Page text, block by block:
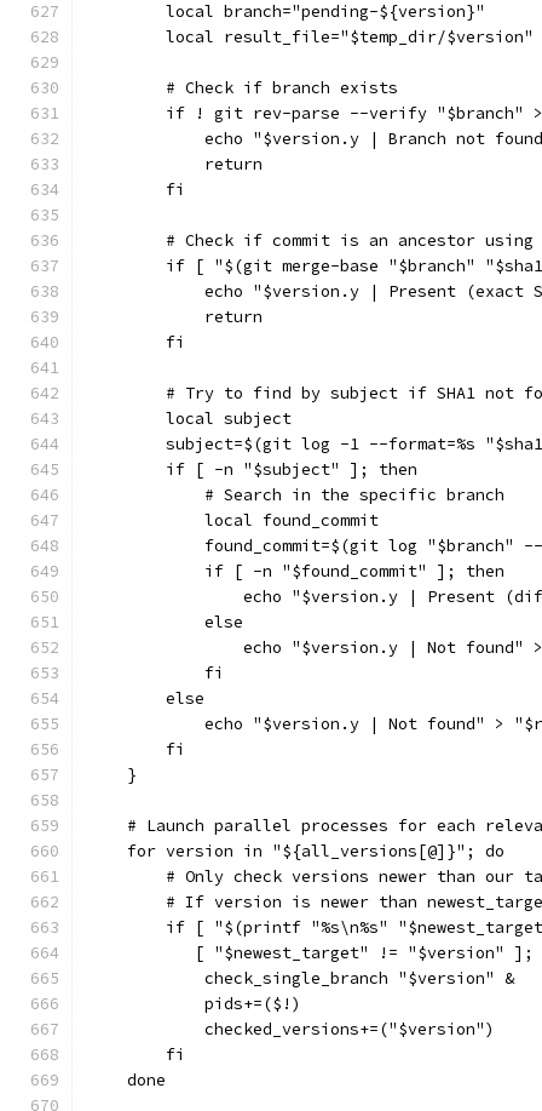
        local branch="pending-${version}"
        local result_file="$temp_dir/$version"
        # Check if branch exists
if ! git rev-parse --verify "$branch"
echo "$version.y | Branch not
            return
        fi
# Check if commit is an ancestor using
if [ "$(git merge-base "$branch"
echo "$version.y | Present (exact
            return
        fi
# Try to find by subject if SHA1 not
        local subject
subject=$(git log -1 --format=%s
        if [ -n "$subject" ]; then
            # Search in the specific branch
            local found_commit
found_commit=$(git log "$branch"
            if [ -n "$found_commit" ]; then
echo "$version.y | Present
            else
echo "$version.y | Not found"
            fi
        else
echo "$version.y | Not found" >
        fi
    }
# Launch parallel processes for each
    for version in "${all_versions[@]}"; do
# Only check versions newer than our
# If version is newer than
if [ "$(printf "%s\n%s"
[ "$newest_target" != "$version" ];
            check_single_branch "$version" &
            pids+=($!)
            checked_versions+=("$version")
        fi
    done